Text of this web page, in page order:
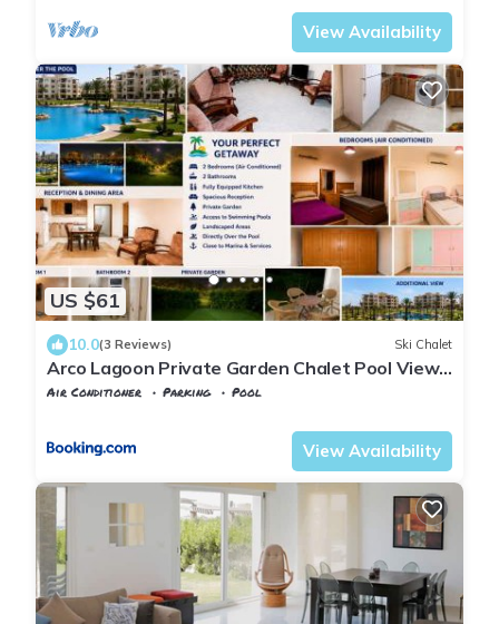
View Availability
US $61
10.0(3 Reviews) Ski Chalet
Arco Lagoon Private Garden Chalet Pool View
North Coast I Alamein العلمين ا شاليه فاخر بحديقة
Air Conditioner Parking
Pool
View Availability